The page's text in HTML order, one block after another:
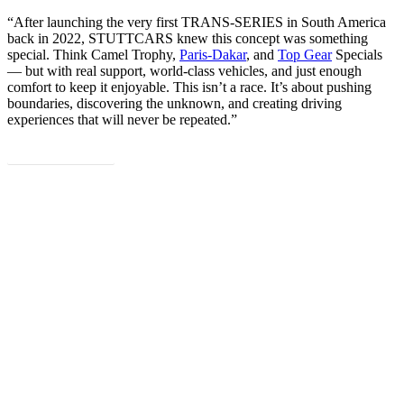
“After launching the very first TRANS-SERIES in South America
back in 2022, STUTTCARS knew this concept was something
special. Think Camel Trophy, Paris-Dakar, and Top GearSpecials
— but with real support, world-class vehicles, and just enough
comfort to keep it enjoyable. This isn’t a race. It’s about pushing
boundaries, discovering the unknown, and creating driving
experiences that will never be repeated.”